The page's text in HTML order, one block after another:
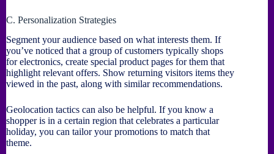
C. Personalization Strategies
Segment your audience based on what interests them. If
you’ve noticed that a group of customers typically shops
for electronics, create special product pages for them that
highlight relevant offers. Show returning visitors items they
viewed in the past, along with similar recommendations.
Geolocation tactics can also be helpful. If you know a
shopper is in a certain region that celebrates a particular
holiday, you can tailor your promotions to match that
theme.